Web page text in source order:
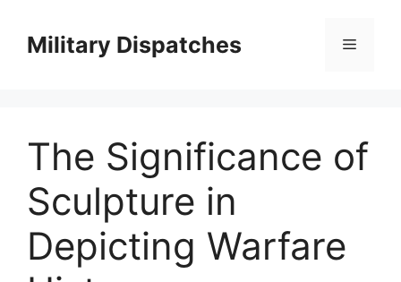
contentMilitary Dispatches Menu
The Significance of
Sculpture in
Depicting Warfare